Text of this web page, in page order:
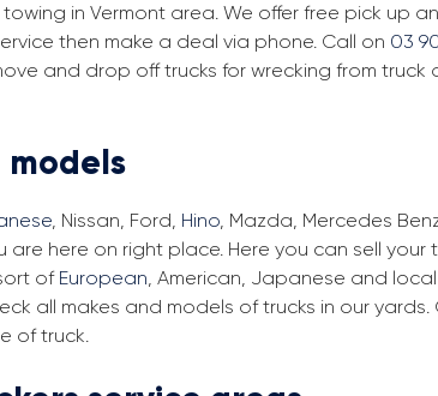
in Vermont area. We offer free pick up
then make a deal via phone. Call on 03
and drop off trucks for wrecking from truck
models
, Nissan, Ford, Hino, Mazda, Mercedes
are here on right place. Here you can sell
of European, American, Japanese and
all makes and models of trucks in our
of truck.